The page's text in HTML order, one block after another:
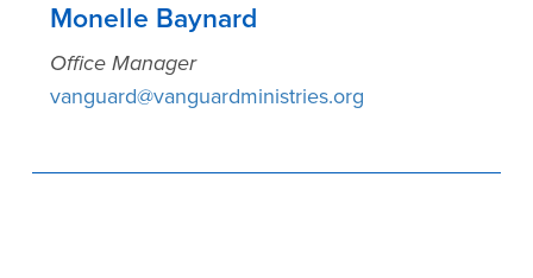
Monelle Baynard
Office Manager
vanguard@vanguardministries.org